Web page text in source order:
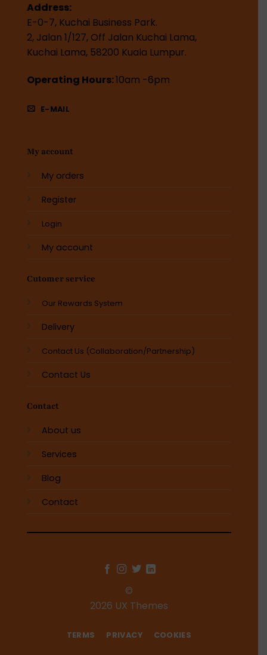
Address:
E-0-7, Kuchai Business Park.
2, Jalan 1/127, Off Jalan Kuchai Lama,
Kuchai Lama, 58200 Kuala Lumpur.
Operating Hours:10am -6pm
E-MAIL
My account
My orders
Register
Login
My account
Cutomer service
Our Rewards System
Delivery
Contact Us (Collaboration/Partnership)
Contact Us
Contact
About us
Services
Blog
Contact
©
2026 UX Themes
TERMS PRIVACY COOKIES